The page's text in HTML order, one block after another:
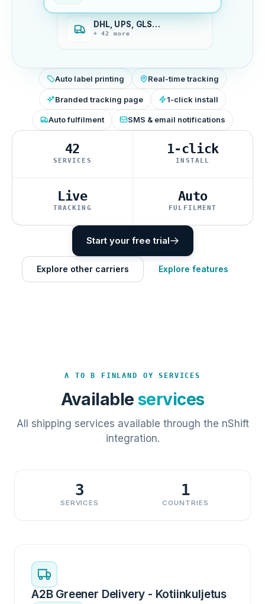
DHL, UPS, GLS…
+ 42 more
Auto label printing Real-time tracking
Branded tracking page 1-click install
Auto fulfilment SMS & email notifications
42
SERVICES
1-click
INSTALL
Live
TRACKING
Auto
FULFILMENT
Start your free trial
Explore other carriers Explore features
A TO B FINLAND OY SERVICES
Available services
All shipping services available through the nShift
integration.
3
SERVICES
1
COUNTRIES
A2B Greener Delivery - Kotiinkuljetus